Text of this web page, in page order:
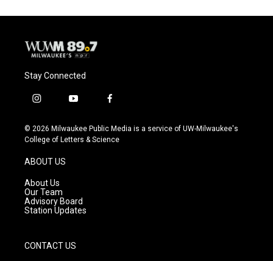
Stay Connected
i
s
t
g
r
a
m
y
u
t
f
c
e
© 2026 Milwaukee Public Media is a service of UW-Milwaukee's
College of Letters & Science
ABOUT US
About Us
Our Team
Advisory Board
Station Updates
CONTACT US